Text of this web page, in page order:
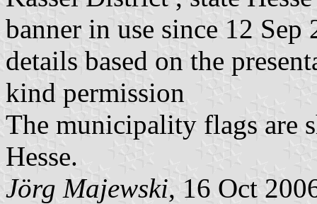
banner in use since 12 Sep
details based on the
kind permission
The municipality flags are
Hesse.
Jörg Majewski, 16 Oct